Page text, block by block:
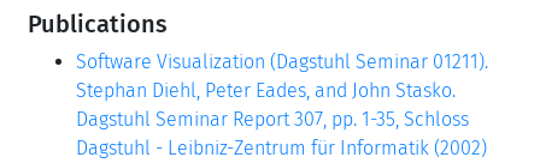
Publications
Software Visualization (Dagstuhl Seminar 01211).
Stephan Diehl, Peter Eades, and John Stasko.
Dagstuhl Seminar Report 307, pp. 1-35, Schloss
Dagstuhl - Leibniz-Zentrum für Informatik (2002)